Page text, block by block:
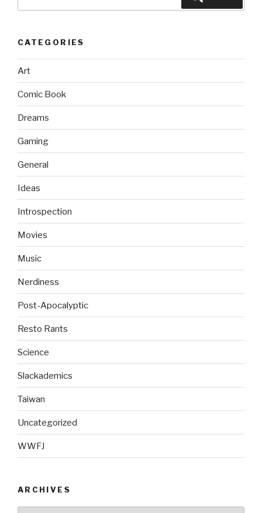
CATEGORIES
Art
Comic Book
Dreams
Gaming
General
Ideas
Introspection
Movies
Music
Nerdiness
Post-Apocalyptic
Resto Rants
Science
Slackademics
Taiwan
Uncategorized
WWFJ
ARCHIVES